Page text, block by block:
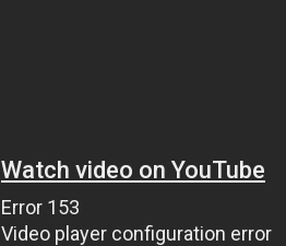
Watch video on YouTube
Error 153
Video player configuration error